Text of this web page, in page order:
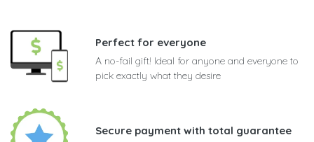
Perfect for everyone
A no-fail gift! Ideal for anyone and everyone to
pick exactly what they desire
Secure payment with total guarantee